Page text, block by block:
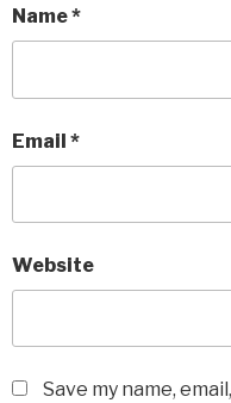
Name*
Email *
Website
Save my name,